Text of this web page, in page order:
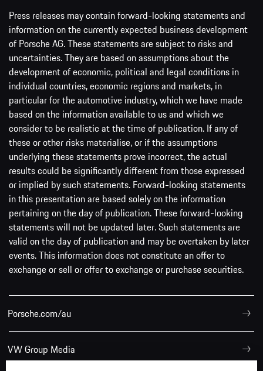
Press releases may contain forward-looking statements and
information on the currently expected business development
of Porsche AG. These statements are subject to risks and
uncertainties. They are based on assumptions about the
development of economic, political and legal conditions in
individual countries, economic regions and markets, in
particular for the automotive industry, which we have made
based on the information available to us and which we
consider to be realistic at the time of publication. If any of
these or other risks materialise, or if the assumptions
underlying these statements prove incorrect, the actual
results could be significantly different from those expressed
or implied by such statements. Forward-looking statements
in this presentation are based solely on the information
pertaining on the day of publication. These forward-looking
statements will not be updated later. Such statements are
valid on the day of publication and may be overtaken by later
events. This information does not constitute an offer to
exchange or sell or offer to exchange or purchase securities.
Porsche.com/au
VW Group Media